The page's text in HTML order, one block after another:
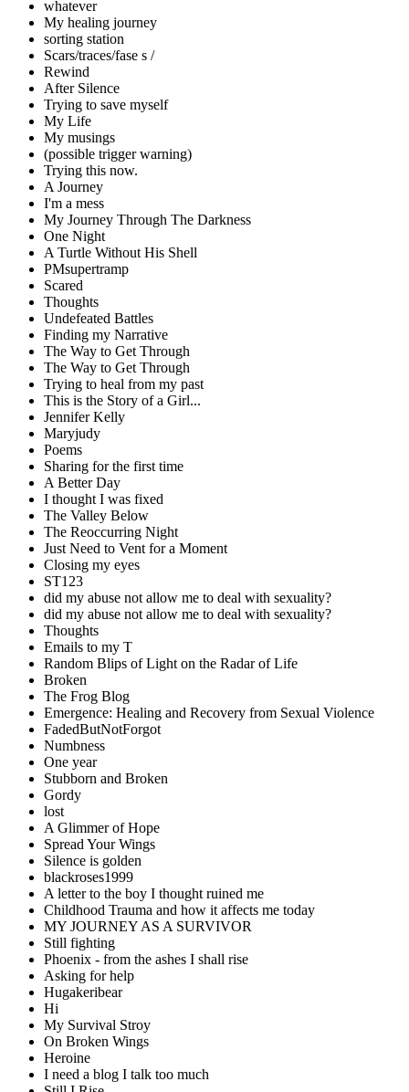
whatever
My healing journey
sorting station
Scars/traces/fase s /
Rewind
After Silence
Trying to save myself
My Life
My musings
(possible trigger warning)
Trying this now.
A Journey
I'm a mess
My Journey Through The Darkness
One Night
A Turtle Without His Shell
PMsupertramp
Scared
Thoughts
Undefeated Battles
Finding my Narrative
The Way to Get Through
The Way to Get Through
Trying to heal from my past
This is the Story of a Girl...
Jennifer Kelly
Maryjudy
Poems
Sharing for the first time
A Better Day
I thought I was fixed
The Valley Below
The Reoccurring Night
Just Need to Vent for a Moment
Closing my eyes
ST123
did my abuse not allow me to deal with sexuality?
did my abuse not allow me to deal with sexuality?
Thoughts
Emails to my T
Random Blips of Light on the Radar of Life
Broken
The Frog Blog
Emergence: Healing and Recovery from Sexual Violence
FadedButNotForgot
Numbness
One year
Stubborn and Broken
Gordy
lost
A Glimmer of Hope
Spread Your Wings
Silence is golden
blackroses1999
A letter to the boy I thought ruined me
Childhood Trauma and how it affects me today
MY JOURNEY AS A SURVIVOR
Still fighting
Phoenix - from the ashes I shall rise
Asking for help
Hugakeribear
Hi
My Survival Stroy
On Broken Wings
Heroine
I need a blog I talk too much